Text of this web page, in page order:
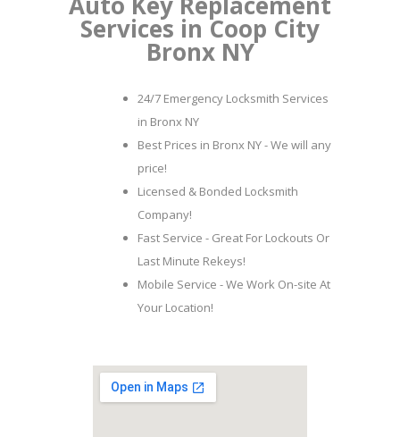
Services in Coop City
Bronx NY
24/7 Emergency Locksmith Services
in Bronx NY
Best Prices in Bronx NY - We will any
price!
Licensed & Bonded Locksmith
Company!
Fast Service - Great For Lockouts Or
Last Minute Rekeys!
Mobile Service - We Work On-site At
Your Location!